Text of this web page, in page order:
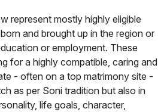
represent mostly highly eligible
and brought up in the region or
or employment. These
for a highly compatible, caring and
- often on a top matrimony site -
as per Soni tradition but also in
life goals, character,